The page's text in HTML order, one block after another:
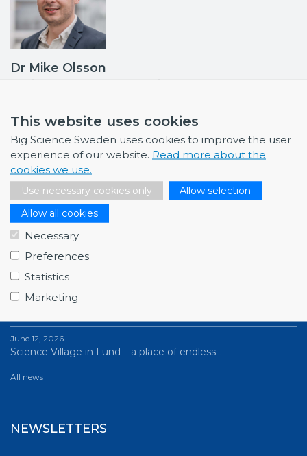
This website uses cookies
Big Science Sweden uses cookies to improve the user
experience of our website. Read more about the
cookies we use.
Use necessary cookies only
Allow selection
Allow all cookies
Necessary
Preferences
Statistics
Marketing
Dr Mike Olsson
Business Developer & Project Manager
Contact point MAX IV, ISIS
mike.olsson@bigsciencesweden.se
+46 708 30 97 95
NEWS
July 1, 2026
Swedish companies gain first-hand insight int…
June 12, 2026
June 12, 2026
Science Village in Lund – a place of endless…
All news
NEWSLETTERS